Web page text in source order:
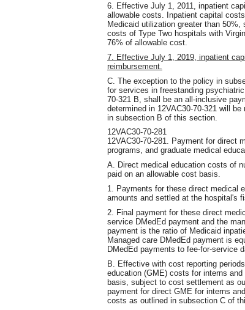
6. Effective July 1, 2011, inpatient
allowable costs. Inpatient capital
Medicaid utilization greater than
costs of Type Two hospitals with
76% of allowable cost.
7. Effective July 1, 2019, inpatient
reimbursement.
C. The exception to the policy in
for services in freestanding
70-321 B, shall be an all-inclusive
determined in 12VAC30-70-321 will
in subsection B of this section.
12VAC30-70-281
12VAC30-70-281. Payment for direct
programs, and graduate medical
A. Direct medical education costs of
paid on an allowable cost basis.
1. Payments for these direct medical
amounts and settled at the hospital's
2. Final payment for these direct
service DMedEd payment and the
payment is the ratio of Medicaid
Managed care DMedEd payment is
DMedEd payments to fee-for-service
B. Effective with cost reporting
education (GME) costs for interns
basis, subject to cost settlement as
payment for direct GME for interns
costs as outlined in subsection C of